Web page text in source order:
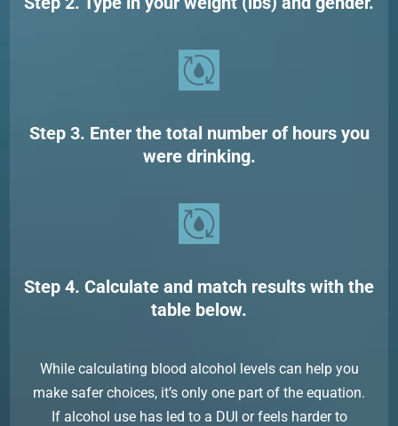
Step 3. Enter the total number of hours you
were drinking.
Step 4. Calculate and match results with the
table below.
While calculating blood alcohol levels can help you
make safer choices, it’s only one part of the equation.
If alcohol use has led to a DUI or feels harder to